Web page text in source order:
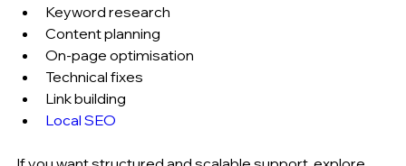
Keyword research
Content planning
On-page optimisation
Technical fixes
Link building
Local SEO